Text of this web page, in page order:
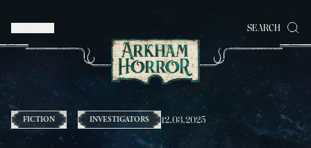
SEARCH
FICTION INVESTIGATORS 12.03.2025